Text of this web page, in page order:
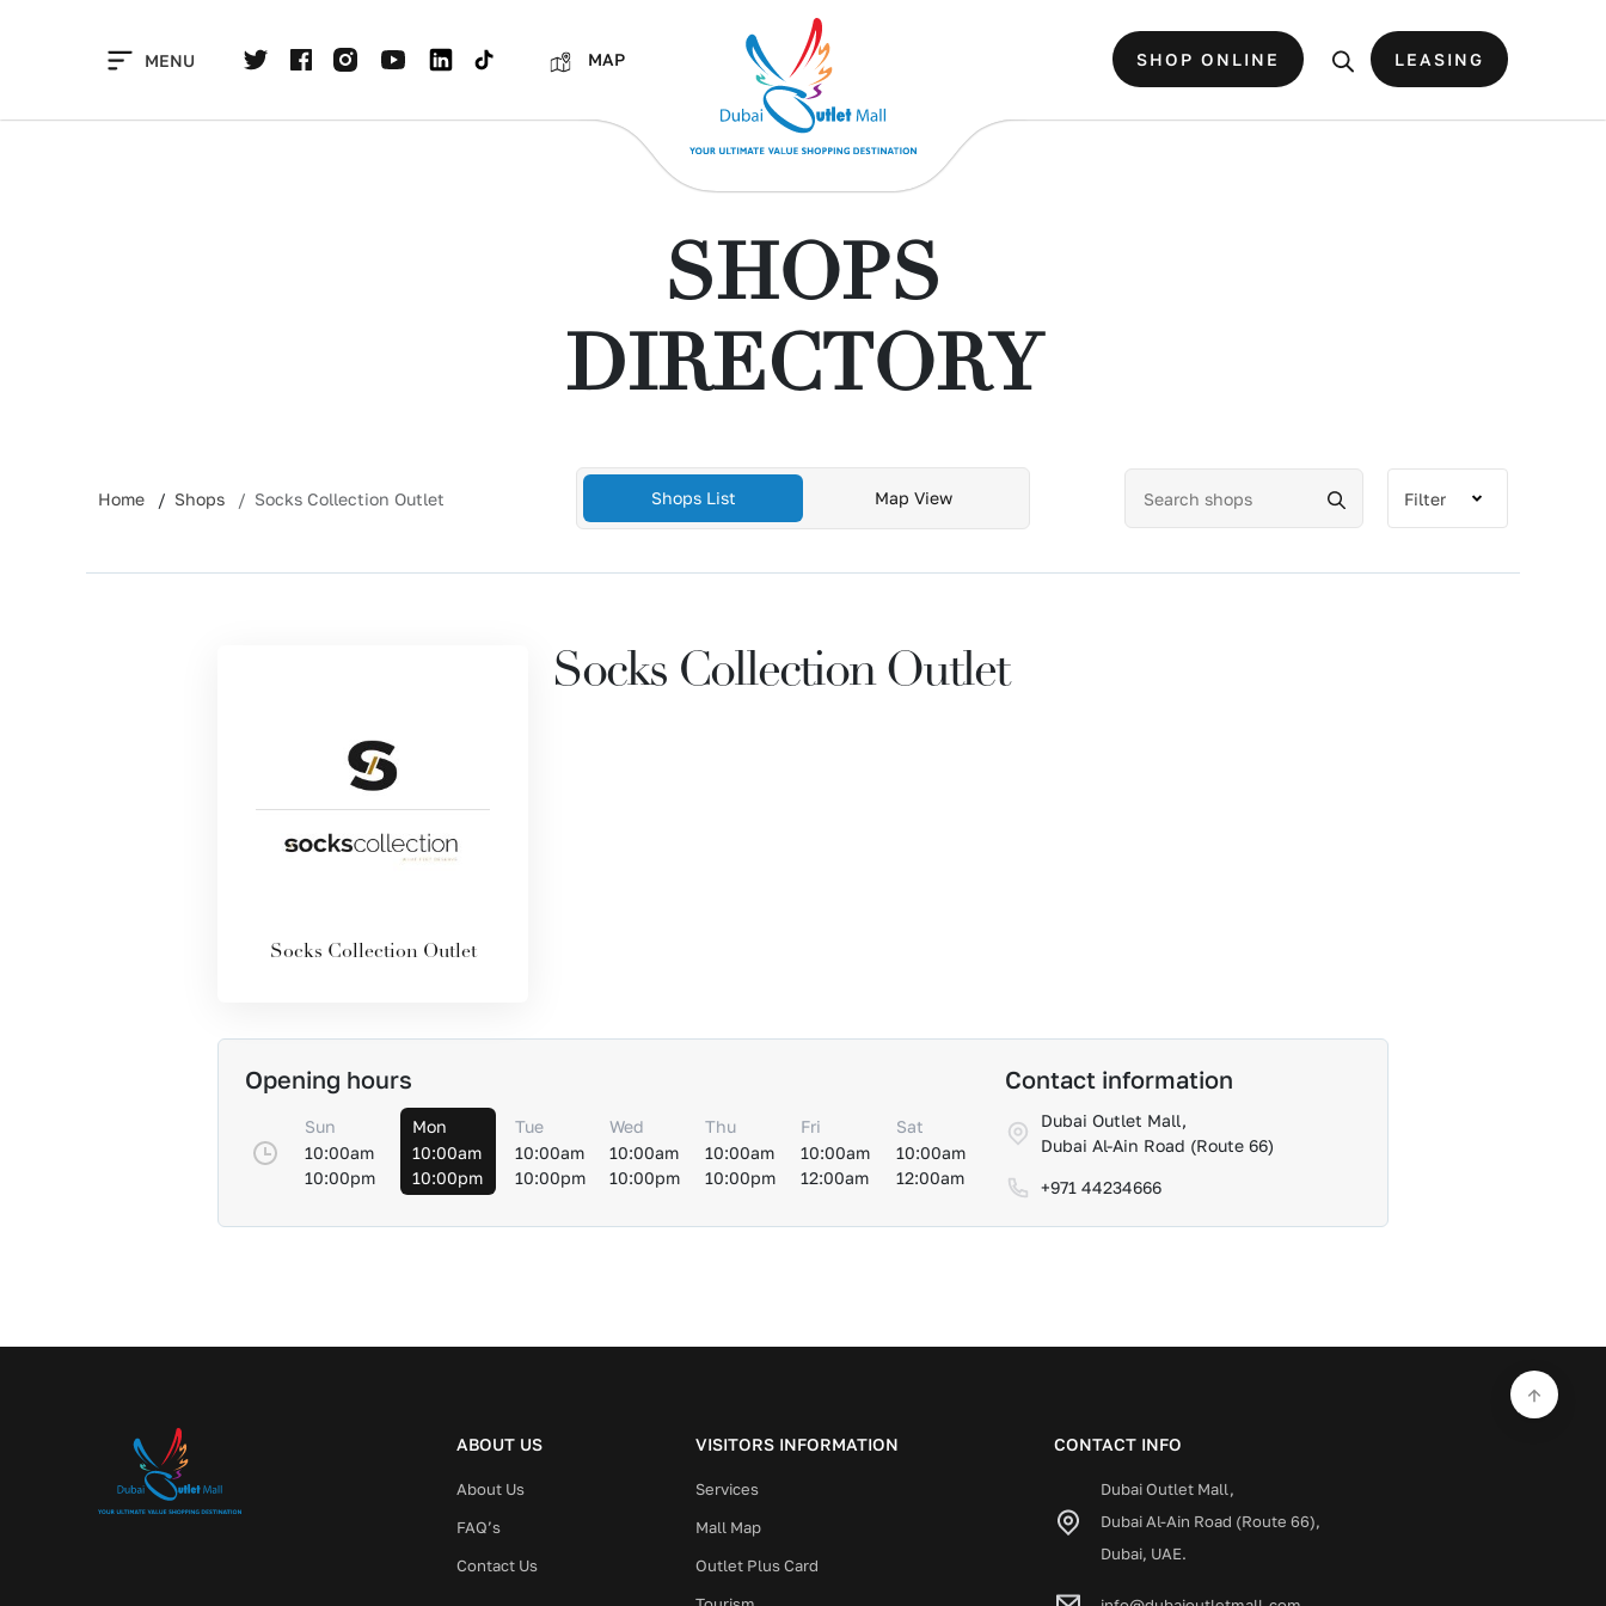
MENU MAP SHOP ONLINE LEASING
SHOPS
DIRECTORY
Home Shops Socks Collection Outlet Shops List Map View Filter
Socks Collection Outlet
Socks Collection Outlet
Opening hours
Sun
10:00am
10:00pm
Mon
10:00am
10:00pm
Tue
10:00am
10:00pm
Wed
10:00am
10:00pm
Thu
10:00am
10:00pm
Fri
10:00am
12:00am
Sat
10:00am
12:00am
Contact information
Dubai Outlet Mall,
Dubai Al-Ain Road (Route 66)
+971 44234666
ABOUT US
About Us
FAQ’s
Contact Us
VISITORS INFORMATION
Services
Mall Map
Outlet Plus Card
CONTACT INFO
Dubai Outlet Mall,
Dubai Al-Ain Road (Route 66),
Dubai, UAE.